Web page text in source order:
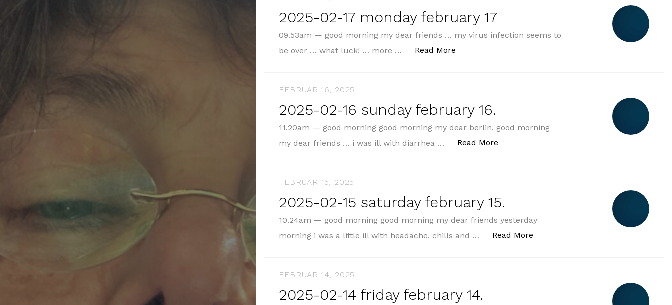
2025-02-17 monday february 17
09.53am — good morning my dear friends … my virus infection seems to
be over … what luck! … more …
Read More
FEBRUAR 16, 2025
2025-02-16 sunday february 16.
11.20am — good morning good morning my dear berlin, good morning
my dear friends … i was ill with diarrhea …
Read More
FEBRUAR 15, 2025
2025-02-15 saturday february 15.
10.24am — good morning good morning my dear friends yesterday
morning i was a little ill with headache, chills and …
Read More
FEBRUAR 14, 2025
2025-02-14 friday february 14.